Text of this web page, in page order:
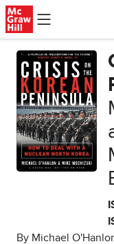
Skip to main content
By Michael